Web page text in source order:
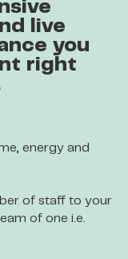
live
you
right
energy and
of staff to your
of one i.e.